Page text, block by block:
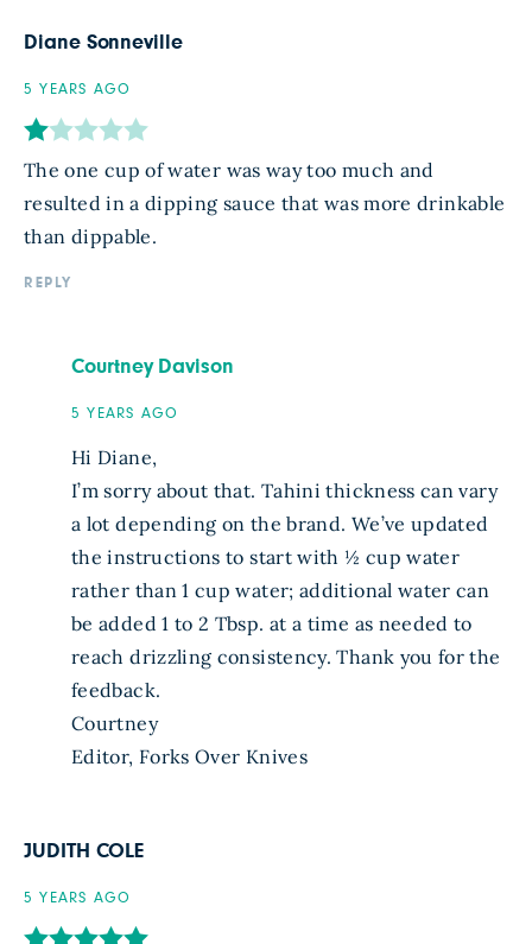
Diane Sonneville
5 YEARS AGO
The one cup of water was way too much and
resulted in a dipping sauce that was more drinkable
than dippable.
REPLY
Courtney Davison
5 YEARS AGO
Hi Diane,
I’m sorry about that. Tahini thickness can vary
a lot depending on the brand. We’ve updated
the instructions to start with ½ cup water
rather than 1 cup water; additional water can
be added 1 to 2 Tbsp. at a time as needed to
reach drizzling consistency. Thank you for the
feedback.
Courtney
Editor, Forks Over Knives
JUDITH COLE
5 YEARS AGO